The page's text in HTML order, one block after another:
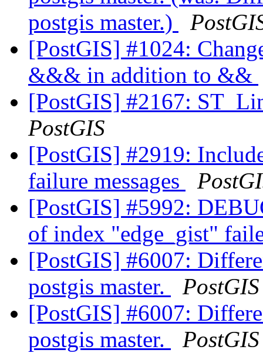
postgis master.)
[PostGIS] #1024:
&&& in addition to &&
[PostGIS] #2167:
PostGIS
[PostGIS] #2919:
failure messages
[PostGIS] #5992:
of index "edge_gist"
[PostGIS] #6007:
postgis master.
PostGIS
[PostGIS] #6007:
postgis master.
PostGIS